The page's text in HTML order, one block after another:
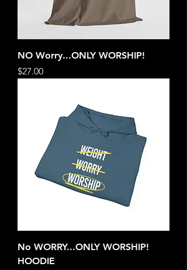
NO Worry...ONLY WORSHIP!
Price
$27.00
No WORRY...ONLY WORSHIP!
HOODIE